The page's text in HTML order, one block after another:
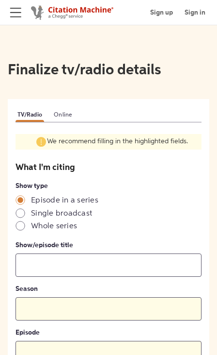
Sign up Sign in
Finalize tv/radio details
TV/Radio Online
We recommend filling in the highlighted fields.
What I'm citing
Show type
Episode in a series
Single broadcast
Whole series
Show/episode title
Season
Episode